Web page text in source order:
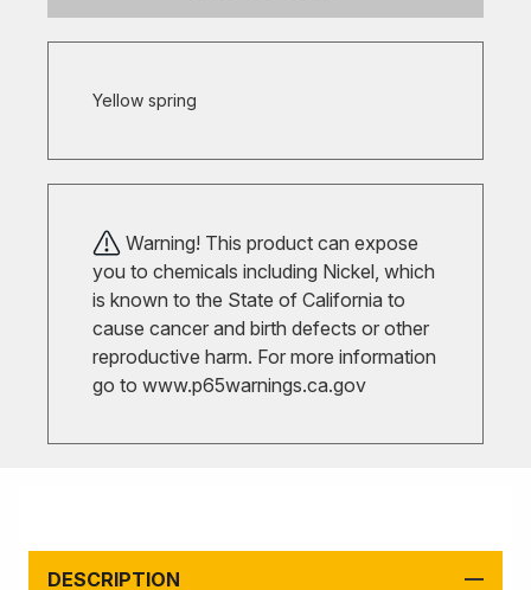
Yellow spring
Warning! This product can expose
you to chemicals including Nickel, which
is known to the State of California to
cause cancer and birth defects or other
reproductive harm. For more information
go to www.p65warnings.ca.gov
DESCRIPTION